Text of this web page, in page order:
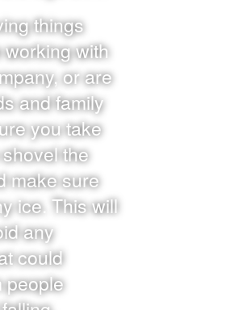
things
with
or are
and family
you take
the
make sure
ice. This will
any
could
people